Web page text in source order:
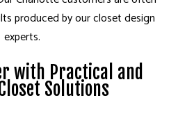
produced by our closet design
experts.
with Practical and
Solutions